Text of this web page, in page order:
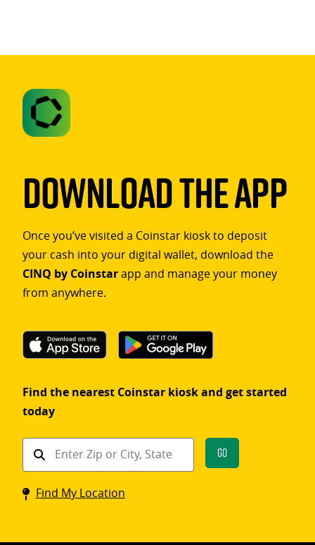
Download The App
Once you’ve visited a Coinstar kiosk to deposit
your cash into your digital wallet, download the
CINQ by Coinstarapp and manage your money
from anywhere.
Find the nearest Coinstar kiosk and get started
today
Find
Coinstar
kiosk
Go
Find My Location